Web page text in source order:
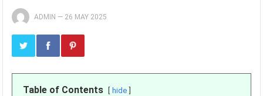
ADMIN — 26 MAY 2025
Table of Contents hide